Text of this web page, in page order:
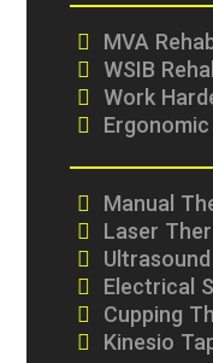
MVA
WSIB
Work
Manual
Laser
Electrical
Cupping
Kinesio